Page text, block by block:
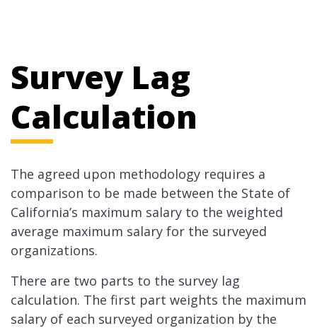
Survey Lag
Calculation
The agreed upon methodology requires a
comparison to be made between the State of
California’s maximum salary to the weighted
average maximum salary for the surveyed
organizations.
There are two parts to the survey lag
calculation. The first part weights the maximum
salary of each surveyed organization by the